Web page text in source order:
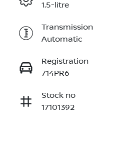
1.5-litre
Transmission
Automatic
Registration
714PR6
Stock no
17101392